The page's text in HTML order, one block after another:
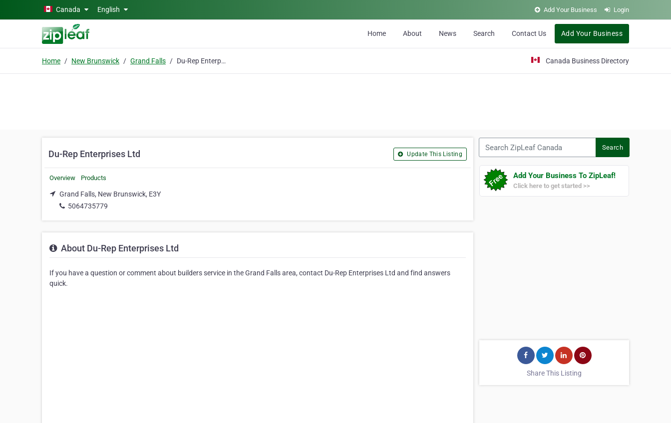
Skip to main contentCanada English Add Your Business Login
Home About News Search Contact Us Add Your Business
Home New Brunswick Grand Falls Du-Rep Enterprises Ltd Canada Business Directory
Du-Rep Enterprises Ltd Update This Listing
Overview Products
Grand Falls, New Brunswick, E3Y
5064735779
About Du-Rep Enterprises Ltd
If you have a question or comment about builders service in the Grand Falls area, contact Du-Rep Enterprises Ltd and find answers
quick.
Search
Add Your Business To ZipLeaf!
Click here to get started >>
Share This Listing